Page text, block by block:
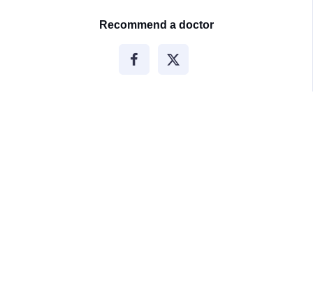
Recommend a doctor